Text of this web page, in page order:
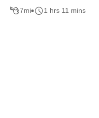
7mi 1 hrs 11 mins